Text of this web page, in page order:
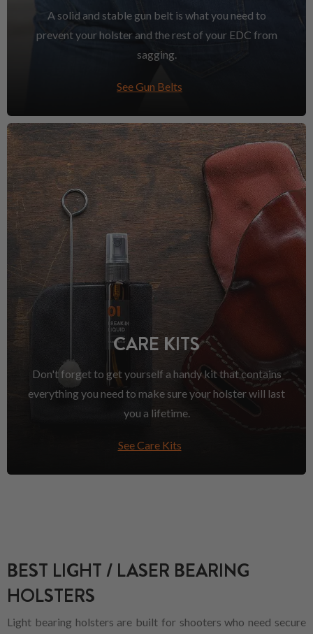
A solid and stable gun belt is what you need to
prevent your holster and the rest of your EDC from
sagging.
See Gun Belts
CARE KITS
Don't forget to get yourself a handy kit that contains
everything you need to make sure your holster will last
you a lifetime.
See Care Kits
BEST LIGHT / LASER BEARING
HOLSTERS
Light bearing holsters are built for shooters who need secure